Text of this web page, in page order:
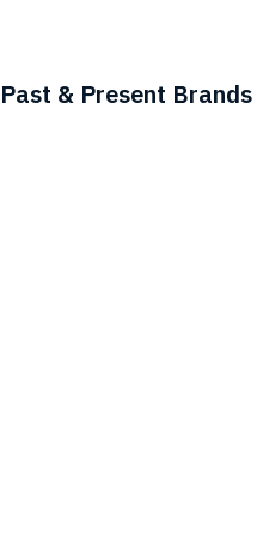
Past & Present Brands